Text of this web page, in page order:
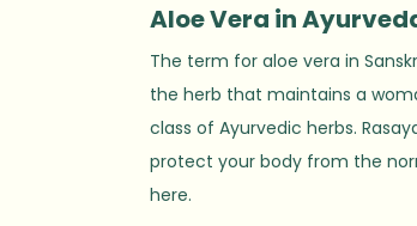
AloeVera in
The term for aloe vera in
the herb that maintains a
class of Ayurvedic herbs.
protect your body from the
here.